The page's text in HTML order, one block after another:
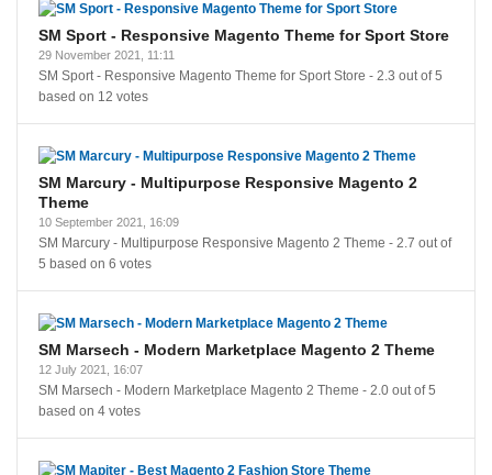
SM Sport - Responsive Magento Theme for Sport Store
29 November 2021, 11:11
SM Sport - Responsive Magento Theme for Sport Store - 2.3 out of5
based on 12 votes
SM Marcury - Multipurpose Responsive Magento 2
Theme
10 September 2021, 16:09
SM Marcury - Multipurpose Responsive Magento 2 Theme - 2.7 out of
5 based on 6 votes
SM Marsech - Modern Marketplace Magento 2 Theme
12 July 2021, 16:07
SM Marsech - Modern Marketplace Magento 2 Theme - 2.0 out of5
based on 4 votes